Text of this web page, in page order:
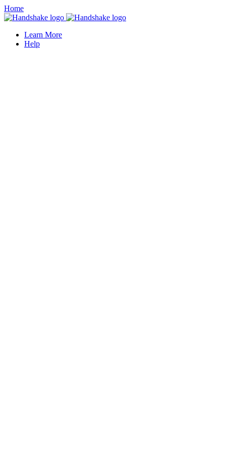
Home
Learn More
Help